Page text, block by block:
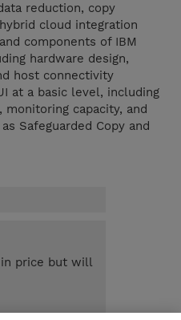
reduction, copy
cloud integration
components of IBM
hardware design,
host connectivity
at a basic level, including
monitoring capacity, and
Safeguarded Copy and
price but will